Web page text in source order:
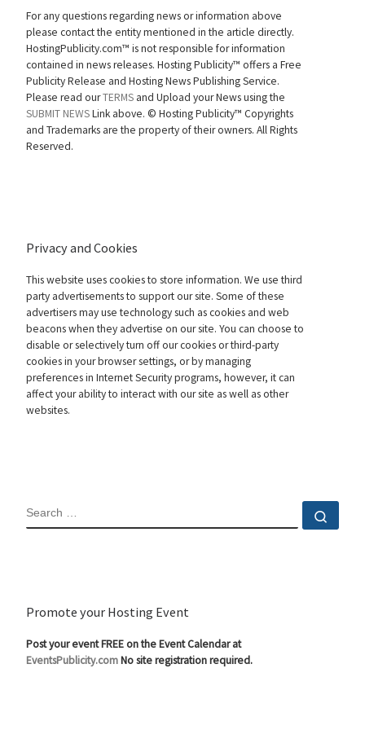
For any questions regarding news or information above
please contact the entity mentioned in the article directly.
HostingPublicity.com™ is not responsible for information
contained in news releases. Hosting Publicity™ offers a Free
Publicity Release and Hosting News Publishing Service.
Please read ourTERMSand Upload your News using the
SUBMIT NEWSLink above. © Hosting Publicity™ Copyrights
and Trademarks are the property of their owners. All Rights
Reserved.
Privacy and Cookies
This website uses cookies to store information. We use third
party advertisements to support our site. Some of these
advertisers may use technology such as cookies and web
beacons when they advertise on our site. You can choose to
disable or selectively turn off our cookies or third-party
cookies in your browser settings, or by managing
preferences in Internet Security programs, however, it can
affect your ability to interact with our site as well as other
websites.
SEARCH
Promote your Hosting Event
Post your event FREE on the Event Calendar at
EventsPublicity.comNo site registration required.